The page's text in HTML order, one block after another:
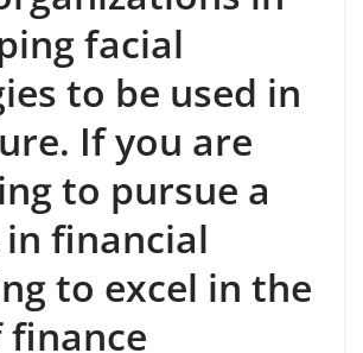
facial
to be used in
If you are
to pursue a
financial
to excel in the